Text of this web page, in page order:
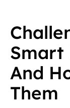
Smart
And
Them